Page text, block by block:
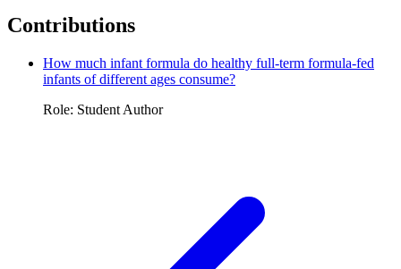
Contributions
How much infant formula do healthy full-term formula-fed
infants of different ages consume?
Role: Student Author